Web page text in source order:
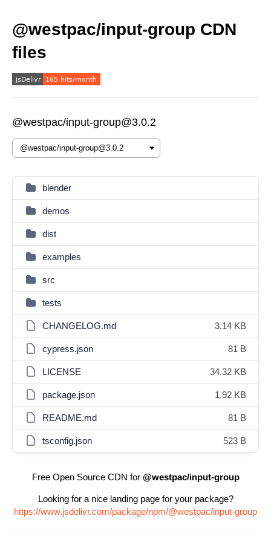
@westpac/input-group CDN
files
@westpac/input-group@3.0.2
blender
demos
dist
examples
src
tests
CHANGELOG.md 3.14 KB
cypress.json 81 B
LICENSE 34.32 KB
package.json 1.92 KB
README.md 81 B
tsconfig.json 523 B
Free Open Source CDN for @westpac/input-group
Looking for a nice landing page for your package?
https://www.jsdelivr.com/package/npm/@westpac/input-group